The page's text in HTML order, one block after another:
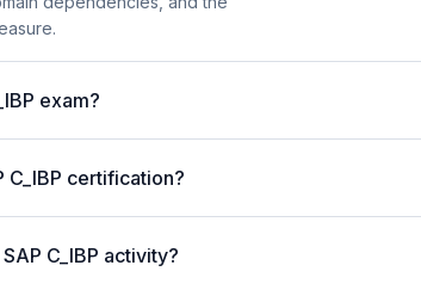
exam?
certification?
C_IBP activity?